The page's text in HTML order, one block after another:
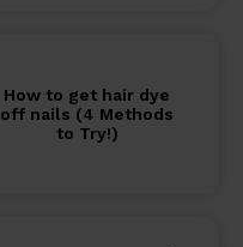
How to get hair dye
off nails (4 Methods
to Try!)